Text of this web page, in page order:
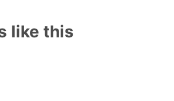
like this